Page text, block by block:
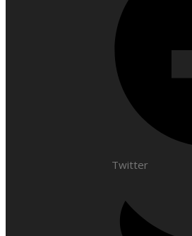
Twitter